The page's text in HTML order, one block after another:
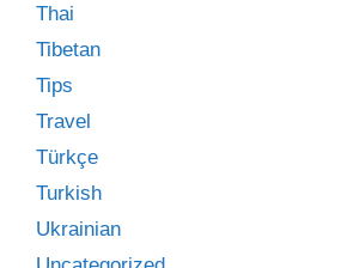
Thai
Tibetan
Tips
Travel
Türkçe
Turkish
Ukrainian